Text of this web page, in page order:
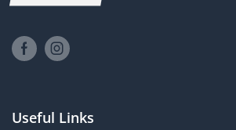
Useful Links